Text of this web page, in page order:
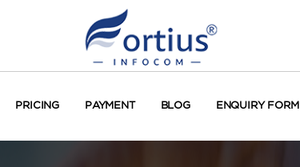
PRICING PAYMENT BLOG ENQUIRY FORM